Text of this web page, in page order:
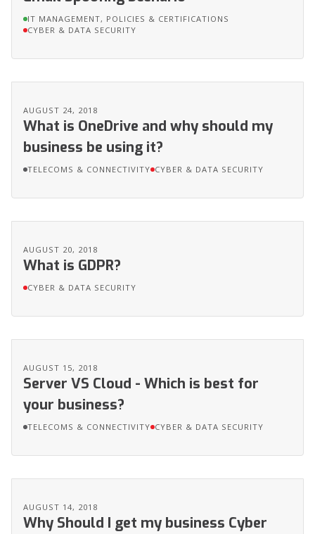
IT MANAGEMENT, POLICIES & CERTIFICATIONS
CYBER & DATA SECURITY
AUGUST 24, 2018
What is OneDrive and why should my
business be using it?
TELECOMS & CONNECTIVITY CYBER & DATA SECURITY
AUGUST 20, 2018
What is GDPR?
CYBER & DATA SECURITY
AUGUST 15, 2018
Server VS Cloud - Which is best for
your business?
TELECOMS & CONNECTIVITY CYBER & DATA SECURITY
AUGUST 14, 2018
Why Should I get my business Cyber